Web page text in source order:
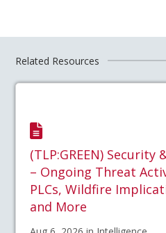
Related Resources
(TLP:GREEN) Security
– Ongoing Threat
PLCs, Wildfire
and More